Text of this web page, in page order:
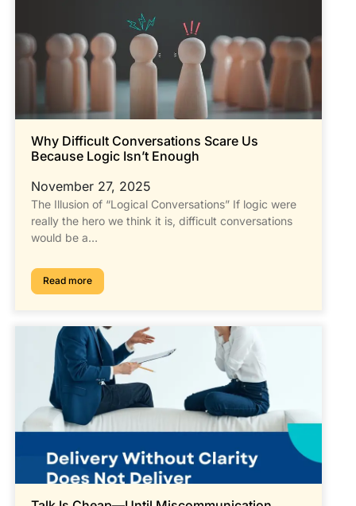
Why Difficult Conversations Scare Us
Because Logic Isn’t Enough
November 27, 2025
The Illusion of “Logical Conversations” If logic were
really the hero we think it is, difficult conversations
would be a…
Read more